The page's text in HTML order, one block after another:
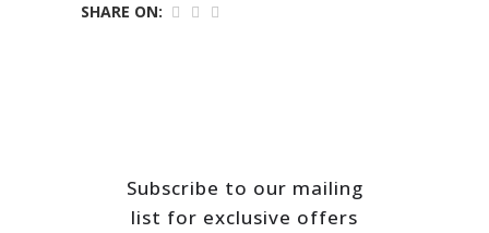
SHARE ON:
Subscribe to our mailing
list for exclusive offers